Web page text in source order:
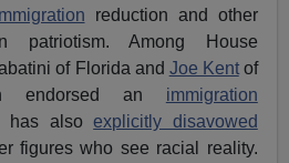
reduction and other
patriotism. Among House
of Florida and Joe Kentof
endorsed an immigration
has alsoexplicitly disavowed
figures who see racial reality.